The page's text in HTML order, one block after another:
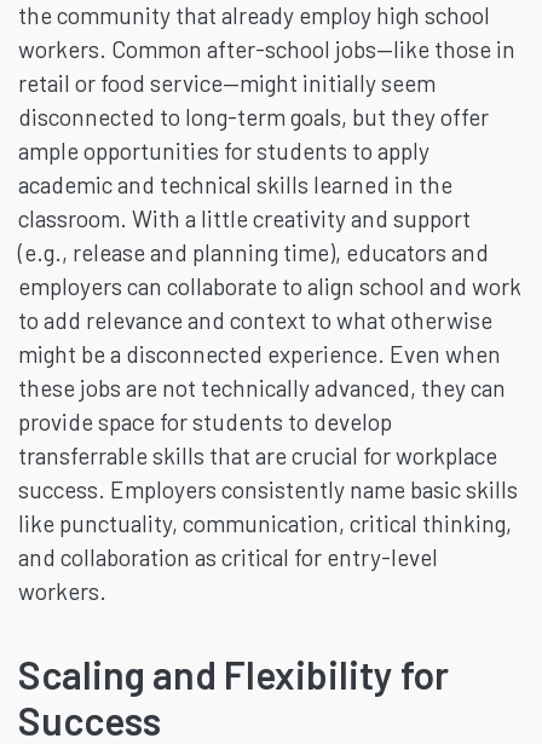
the community that already employ high school
workers. Common after-school jobs—like those in
retail or food service—might initially seem
disconnected to long-term goals, but they offer
ample opportunities for students to apply
academic and technical skills learned in the
classroom. With a little creativity and support
(e.g., release and planning time), educators and
employers can collaborate to align school and work
to add relevance and context to what otherwise
might be a disconnected experience. Even when
these jobs are not technically advanced, they can
provide space for students to develop
transferrable skills that are crucial for workplace
success. Employers consistently name basic skills
like punctuality, communication, critical thinking,
and collaboration as critical for entry-level
workers.
Scaling and Flexibility for
Success